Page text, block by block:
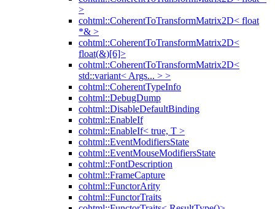
>
cohtml::CoherentToTransformMatrix2D< float
*& >
cohtml::CoherentToTransformMatrix2D<
float(&)[6]>
cohtml::CoherentToTransformMatrix2D<
std::variant< Args... > >
cohtml::CoherentTypeInfo
cohtml::DebugDump
cohtml::DisableDefaultBinding
cohtml::EnableIf
cohtml::EnableIf< true, T >
cohtml::EventModifiersState
cohtml::EventMouseModifiersState
cohtml::FontDescription
cohtml::FrameCapture
cohtml::FunctorArity
cohtml::FunctorTraits